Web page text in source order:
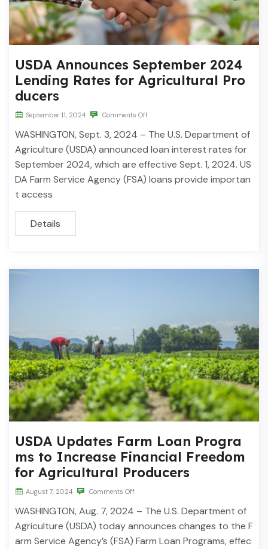
USDA Announces September 2024
Lending Rates for Agricultural Pro
ducers
September 11, 2024 Comments Off
WASHINGTON, Sept. 3, 2024 – The U.S. Department of
Agriculture (USDA) announced loan interest rates for
September 2024, which are effective Sept. 1, 2024. US
DA Farm Service Agency (FSA) loans provide importan
t access
Details
USDA Updates Farm Loan Progra
ms to Increase Financial Freedom
for Agricultural Producers
August 7, 2024 Comments Off
WASHINGTON, Aug. 7, 2024 – The U.S. Department of
Agriculture (USDA) today announces changes to the F
arm Service Agency’s (FSA) Farm Loan Programs, effec